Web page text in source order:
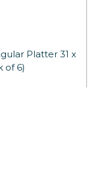
Platter 31 x
of 6)